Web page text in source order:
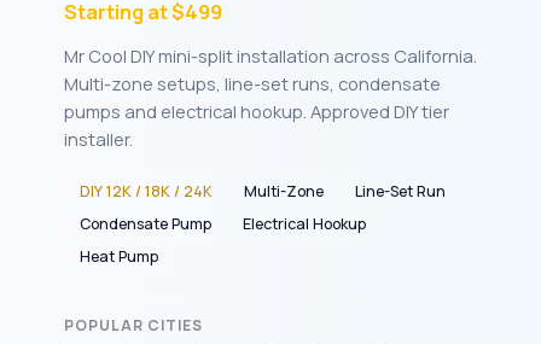
Starting at $499
Mr Cool DIY mini-split installation across California.
Multi-zone setups, line-set runs, condensate
pumps and electrical hookup. Approved DIY tier
installer.
DIY 12K / 18K / 24K Multi-Zone
Line-Set Run
Condensate Pump
Electrical Hookup
Heat Pump
POPULAR CITIES